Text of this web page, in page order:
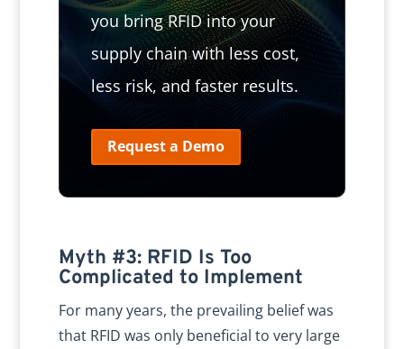
you bring RFID into your
supply chain with less cost,
less risk, and faster results.
Request a Demo
Myth #3: RFID Is Too
Complicated to Implement
For many years, the prevailing belief was
that RFID was only beneficial to very large